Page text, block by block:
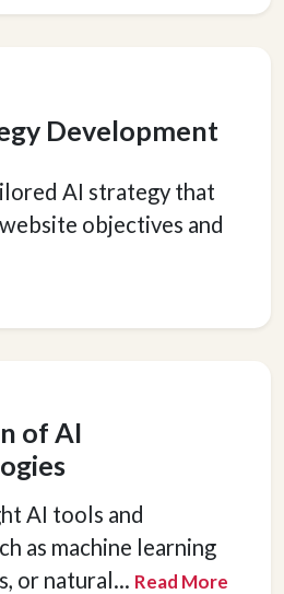
Development
AI strategy that
objectives and
of AI
AI tools and
as machine learning
or natural... Read More